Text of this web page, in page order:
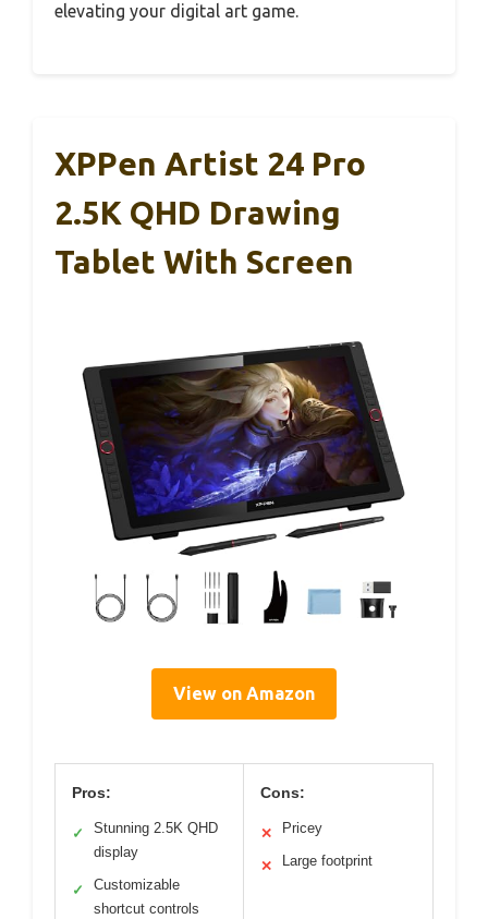
elevating your digital art game.
XPPen Artist 24 Pro
2.5K QHD Drawing
Tablet With Screen
View on Amazon
Pros:
✓
Stunning 2.5K QHD
display
✓
Customizable
shortcut controls
Cons:
✕ Pricey
✕ Large footprint